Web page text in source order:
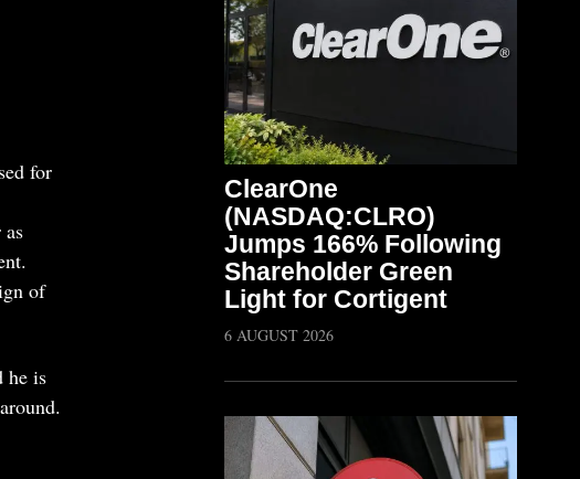
for
of
he is
ClearOne
(NASDAQ:CLRO)
Jumps 166% Following
Shareholder Green
Light for Cortigent
6 AUGUST 2026